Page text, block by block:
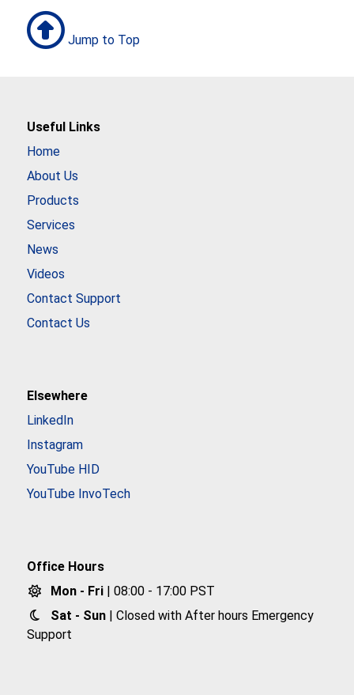
Jump to Top
Useful Links
Home
About Us
Products
Services
News
Videos
Contact Support
Contact Us
Elsewhere
LinkedIn
Instagram
YouTube HID
YouTube InvoTech
Office Hours
Mon - Fri
| 08:00 - 17:00 PST
Sat - Sun
| Closed with After hours Emergency
Support